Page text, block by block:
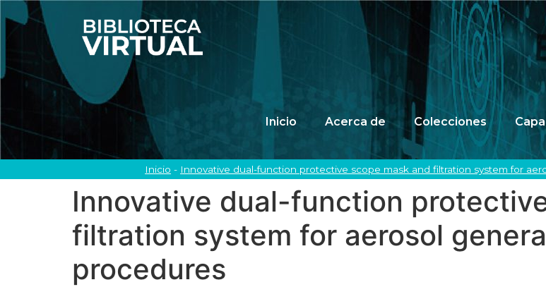
Inicio Acerca de Colecciones
Inicio - Innovative dual-function protective scope mask and filtration system for
Innovative dual-function
filtration system for aerosol
procedures